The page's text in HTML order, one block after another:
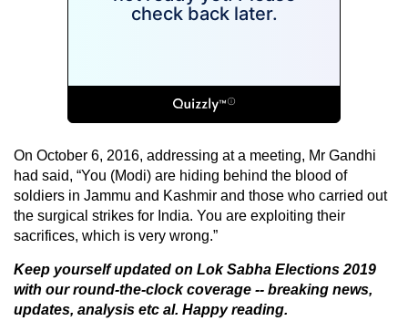
On October 6, 2016, addressing at a meeting, Mr Gandhi
had said, “You (Modi) are hiding behind the blood of
soldiers in Jammu and Kashmir and those who carried out
the surgical strikes for India. You are exploiting their
sacrifices, which is very wrong.”
Keep yourself updated on Lok Sabha Elections 2019
with our round-the-clock coverage -- breaking news,
updates, analysis etc al. Happy reading.